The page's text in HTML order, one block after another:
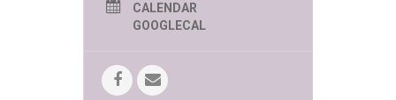
CALENDAR
GOOGLECAL